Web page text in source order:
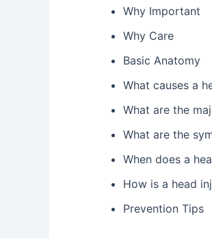
Why Important
Why Care
Basic Anatomy
What causes a
What are the
What are the
When does a
How is a head
Prevention Tips